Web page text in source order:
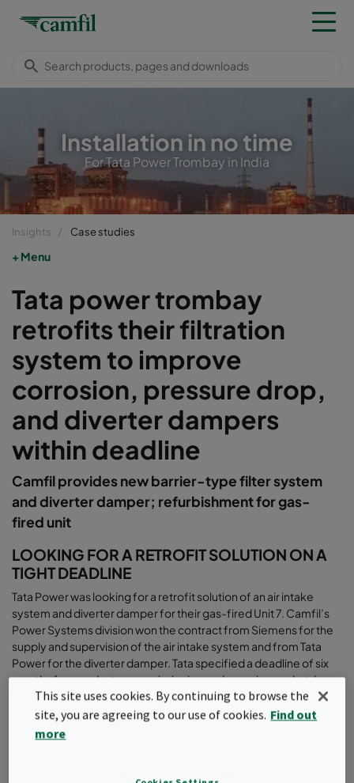
Installation in no time
For Tata Power Trombay in India
Insights Case studies
Menu
Tata power trombay
retrofits their filtration
system to improve
corrosion, pressure drop,
and diverter dampers
within deadline
Camfil provides new barrier-type filter system
and diverter damper; refurbishment for gas-
fired unit
LOOKING FOR A RETROFIT SOLUTION ON A
TIGHT DEADLINE
Tata Power was looking for a retrofit solution of an air intake
system and diverter damper for their gas-fired Unit 7. Camfil’s
Power Systems division won the contract from Siemens for the
supply and supervision of the air intake system and from Tata
Power for the diverter damper. Tata specified a deadline of six
months from order to commissioning and a maximum shutdown
of 37 days for dismantling and installation.
CUSTOMER PROFILE
This site uses cookies. By continuing to browse the
site, you are agreeing to our use of cookies. Find out
more